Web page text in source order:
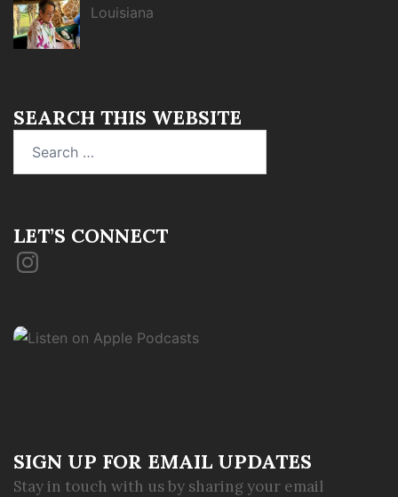
Louisiana
SEARCH THIS WEBSITE
LET’S CONNECT
Instagram
SIGN UP FOR EMAIL UPDATES
Stay in touch with us by sharing your email